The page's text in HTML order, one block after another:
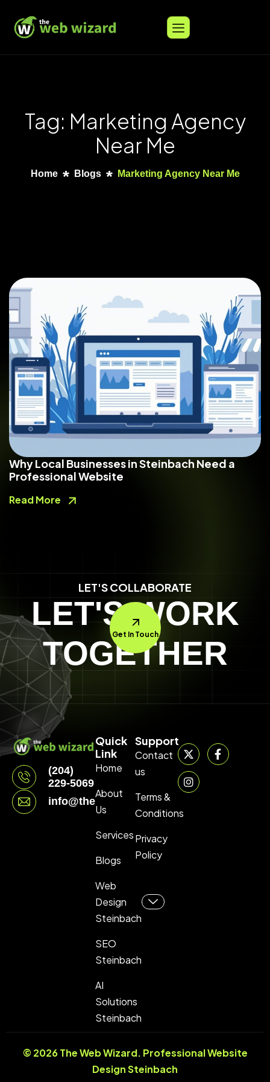
Tag: Marketing Agency
Near Me
Home Blogs Marketing Agency Near Me
Why Local Businesses in Steinbach Need a
Professional Website
Read More
LET'S COLLABORATE
LET'S WORK
TOGETHER
Get In Touch
(204)
229-5069
info@thewebwizard.ca
Quick
Link
Home
About
Us
Services
Blogs
Web
Design
Steinbach
SEO
Steinbach
AI
Solutions
Steinbach
Support
Contact
us
Terms &
Conditions
Privacy
Policy
© 2026 The Web Wizard. ProfessionalWebsite
Design Steinbach